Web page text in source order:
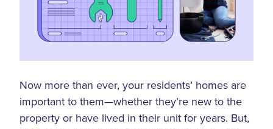
Now more than ever, your residents’ homes are
important to them—whether they’re new to the
property or have lived in their unit for years. But,